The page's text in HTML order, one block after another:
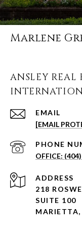
Marlene
ANSLEY REAL
EMAIL
[EMAIL
PHONE
ADDRESS
218
SUITE 100